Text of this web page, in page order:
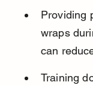
Providing
wraps
can
Training